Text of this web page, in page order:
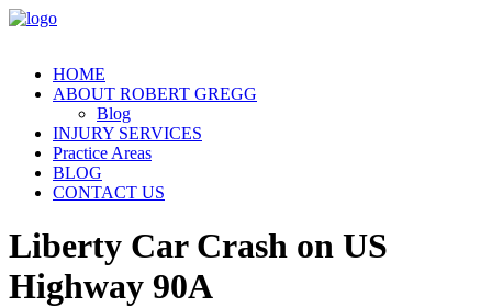
HOME
ABOUT ROBERT GREGG
Blog
INJURY SERVICES
Practice Areas
BLOG
CONTACT US
Liberty Car Crash on US
Highway 90A